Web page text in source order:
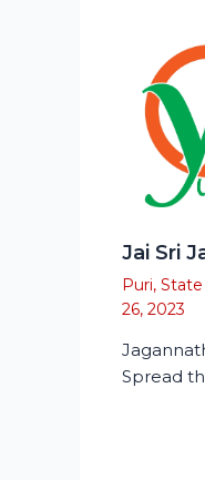
Jai Sri
Puri, State
26, 2023
Spread